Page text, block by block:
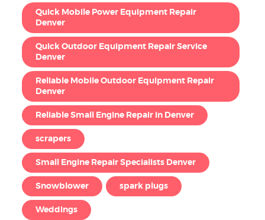
Quick Mobile Power Equipment Repair
Denver
Quick Outdoor Equipment Repair Service
Denver
Reliable Mobile Outdoor Equipment Repair
Denver
Reliable Small Engine Repair in Denver
scrapers
Small Engine Repair Specialists Denver
Snowblower spark plugs
Weddings